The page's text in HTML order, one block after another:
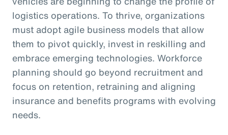
logistics operations. To thrive, organizations
must adopt agile business models that allow
them to pivot quickly, invest in reskilling and
embrace emerging technologies. Workforce
planning should go beyond recruitment and
focus on retention, retraining and aligning
insurance and benefits programs with evolving
needs.